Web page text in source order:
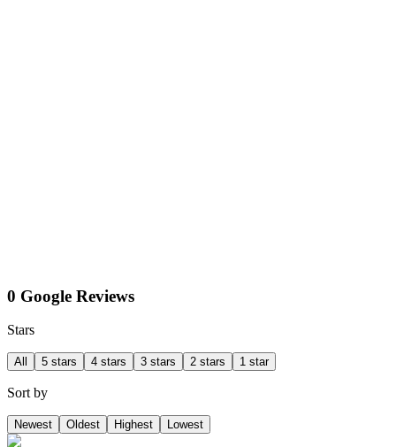
0 Google Reviews
Stars
All 5 stars 4 stars 3 stars 2 stars 1 star
Sort by
Newest Oldest Highest Lowest